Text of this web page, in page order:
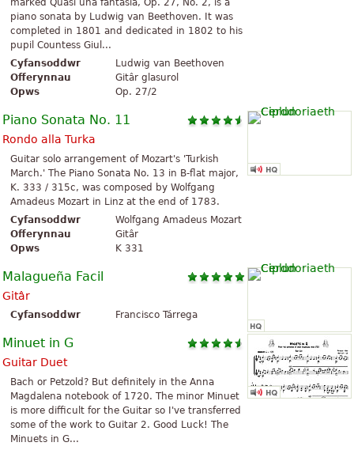
marked Quasi una fantasia, Op. 27, No. 2, is a
piano sonata by Ludwig van Beethoven. It was
completed in 1801 and dedicated in 1802 to his
pupil Countess Giul...
Cyfansoddwr
Ludwig van Beethoven
Offerynnau
Gitâr glasurol
Opws
Op. 27/2
Piano Sonata No. 11
Rondo alla Turka
Guitar solo arrangement of Mozart's 'Turkish
March.' The Piano Sonata No. 13 in B-flat major,
K. 333 / 315c, was composed by Wolfgang
Amadeus Mozart in Linz at the end of 1783.
Cyfansoddwr
Wolfgang Amadeus Mozart
Offerynnau
Gitâr
Opws
K 331
Malagueña Facil
Gitâr
Cyfansoddwr Francisco Tárrega
Minuet in G
Guitar Duet
Bach or Petzold? But definitely in the Anna
Magdalena notebook of 1720. The minor Minuet
is more difficult for the Guitar so I've transferred
some of the work to Guitar 2. Good Luck! The
Minuets in G...